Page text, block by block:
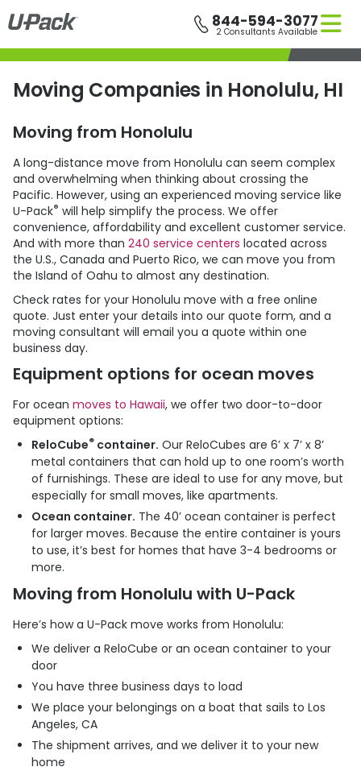
Skip
to
main
content
844-594-3077
2 Consultants Available
Moving Companies in Honolulu, HI
Moving from Honolulu
A long-distance move from Honolulu can seem complex
and overwhelming when thinking about crossing the
Pacific. However, using an experienced moving service like
U-Pack® will help simplify the process. We offer
convenience, affordability and excellent customer service.
And with more than 240 service centers located across
the U.S., Canada and Puerto Rico, we can move you from
the Island of Oahu to almost any destination.
Check rates for your Honolulu move with a free online
quote. Just enter your details into our quote form, and a
moving consultant will email you a quote within one
business day.
Equipment options for ocean moves
For ocean moves to Hawaii, we offer two door-to-door
equipment options:
ReloCube®container. Our ReloCubes are 6’ x 7’ x 8’
metal containers that can hold up to one room’s worth
of furnishings. These are ideal to use for any move, but
especially for small moves, like apartments.
Ocean container. The 40’ ocean container is perfect
for larger moves. Because the entire container is yours
to use, it’s best for homes that have 3-4 bedrooms or
more.
Moving from Honolulu with U-Pack
Here’s how a U-Pack move works from Honolulu:
We deliver a ReloCube or an ocean container to your
door
You have three business days to load
We place your belongings on a boat that sails to Los
Angeles, CA
The shipment arrives, and we deliver it to your new
home